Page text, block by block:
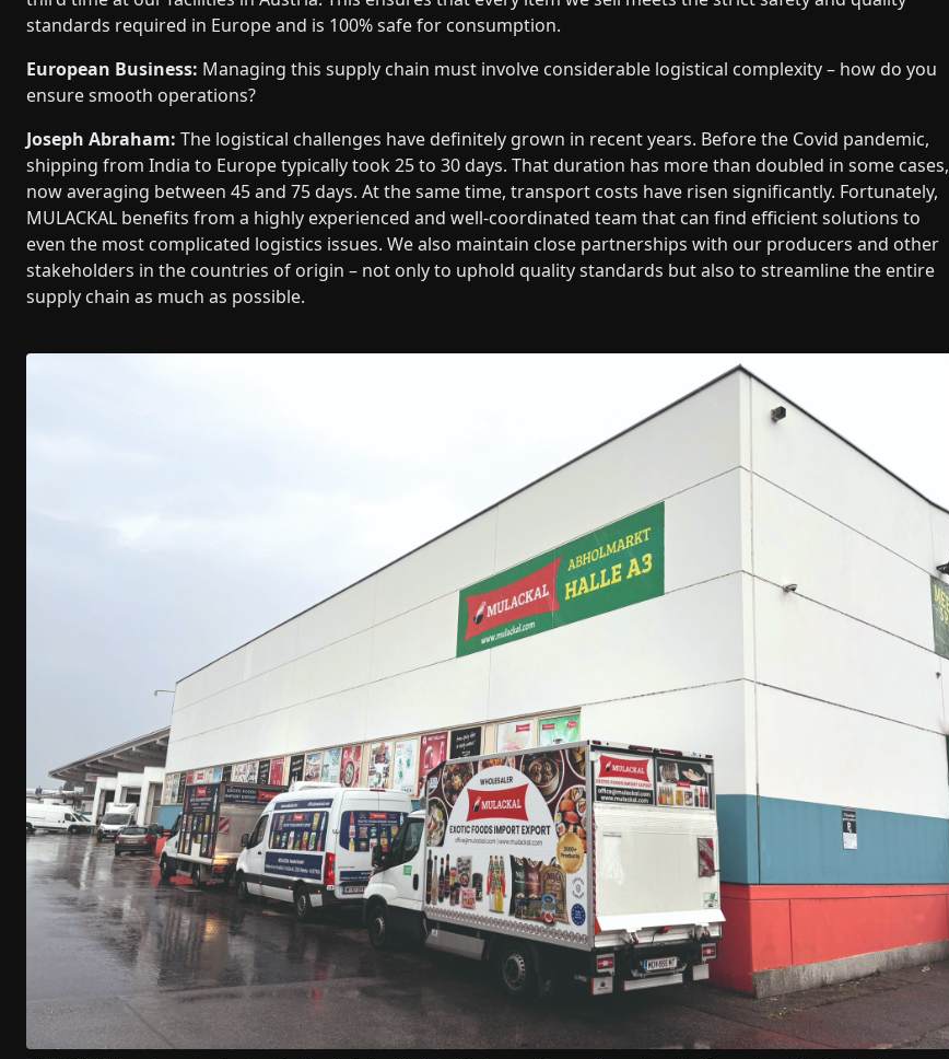
standards required in Europe and is 100% safe for consumption.
European Business: Managing this supply chain must involve considerable logistical complexity – how do you
ensure smooth operations?
Joseph Abraham: The logistical challenges have definitely grown in recent years. Before the Covid pandemic,
shipping from India to Europe typically took 25 to 30 days. That duration has more than doubled in some cases,
now averaging between 45 and 75 days. At the same time, transport costs have risen significantly. Fortunately,
MULACKAL benefits from a highly experienced and well-coordinated team that can find efficient solutions to
even the most complicated logistics issues. We also maintain close partnerships with our producers and other
stakeholders in the countries of origin – not only to uphold quality standards but also to streamline the entire
supply chain as much as possible.